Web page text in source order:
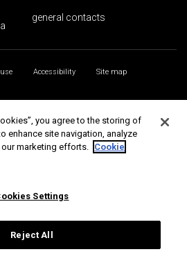
general contacts
Accessibility
Site map
you agree to the storing of
enhance site navigation, analyze
marketing efforts. Cookie
Settings
Reject All